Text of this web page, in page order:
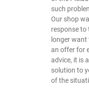
such
Our shop
response to
longer
an offer for
advice, it is
solution to
of the